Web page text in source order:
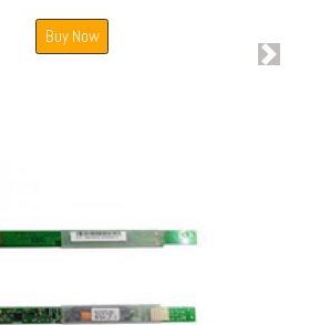
Buy Now
Next